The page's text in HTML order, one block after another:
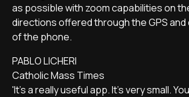
as possible with zoom capabilities on
directions offered through the GPS
of the phone.
PABLO LICHERI
Catholic Mass Times
'It's a really useful app. It's very small.